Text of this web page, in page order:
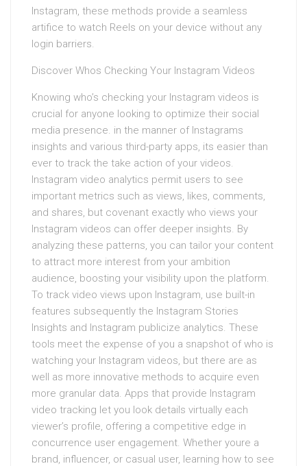
Instagram, these methods provide a seamless
artifice to watch Reels on your device without any
login barriers.
Discover Whos Checking Your Instagram Videos
Knowing who’s checking your Instagram videos is
crucial for anyone looking to optimize their social
media presence. in the manner of Instagrams
insights and various third-party apps, its easier than
ever to track the take action of your videos.
Instagram video analytics permit users to see
important metrics such as views, likes, comments,
and shares, but covenant exactly who views your
Instagram videos can offer deeper insights. By
analyzing these patterns, you can tailor your content
to attract more interest from your ambition
audience, boosting your visibility upon the platform.
To track video views upon Instagram, use built-in
features subsequently the Instagram Stories
Insights and Instagram publicize analytics. These
tools meet the expense of you a snapshot of who is
watching your Instagram videos, but there are as
well as more innovative methods to acquire even
more granular data. Apps that provide Instagram
video tracking let you look details virtually each
viewer’s profile, offering a competitive edge in
concurrence user engagement. Whether youre a
brand, influencer, or casual user, learning how to see